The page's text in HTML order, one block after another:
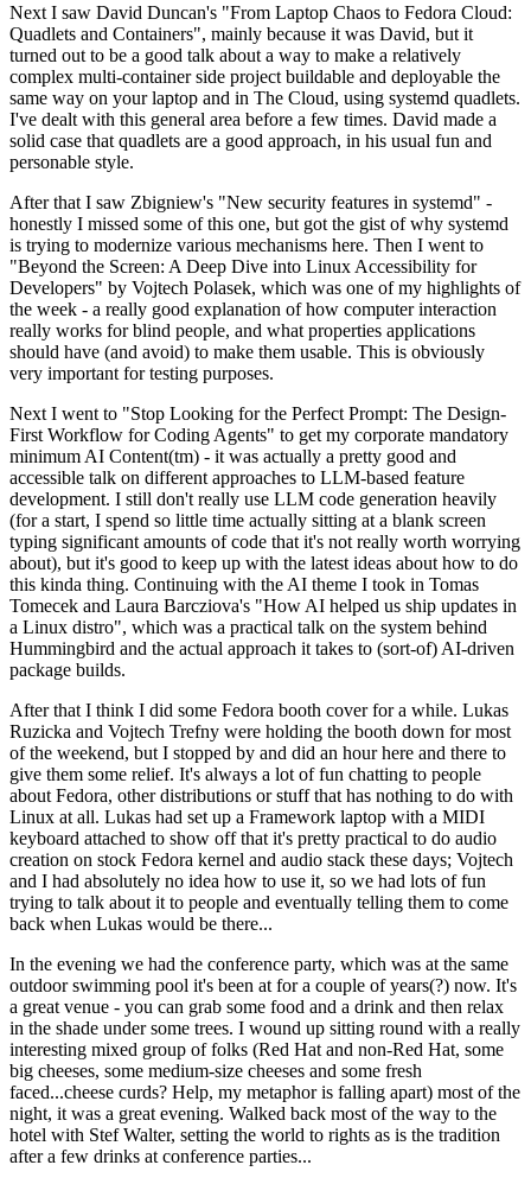
Next I saw David Duncan's "From Laptop Chaos to Fedora Cloud:
Quadlets and Containers", mainly because it was David, but it
turned out to be a good talk about a way to make a relatively
complex multi-container side project buildable and deployable the
same way on your laptop and in The Cloud, using systemd quadlets.
I've dealt with this general area before a few times. David made a
solid case that quadlets are a good approach, in his usual fun and
personable style.
After that I saw Zbigniew's "New security features in systemd" -
honestly I missed some of this one, but got the gist of why systemd
is trying to modernize various mechanisms here. Then I went to
"Beyond the Screen: A Deep Dive into Linux Accessibility for
Developers" by Vojtech Polasek, which was one of my highlights of
the week - a really good explanation of how computer interaction
really works for blind people, and what properties applications
should have (and avoid) to make them usable. This is obviously
very important for testing purposes.
Next I went to "Stop Looking for the Perfect Prompt: The Design-
First Workflow for Coding Agents" to get my corporate mandatory
minimum AI Content(tm) - it was actually a pretty good and
accessible talk on different approaches to LLM-based feature
development. I still don't really use LLM code generation heavily
(for a start, I spend so little time actually sitting at a blank screen
typing significant amounts of code that it's not really worth worrying
about), but it's good to keep up with the latest ideas about how to do
this kinda thing. Continuing with the AI theme I took in Tomas
Tomecek and Laura Barcziova's "How AI helped us ship updates in
a Linux distro", which was a practical talk on the system behind
Hummingbird and the actual approach it takes to (sort-of) AI-driven
package builds.
After that I think I did some Fedora booth cover for a while. Lukas
Ruzicka and Vojtech Trefny were holding the booth down for most
of the weekend, but I stopped by and did an hour here and there to
give them some relief. It's always a lot of fun chatting to people
about Fedora, other distributions or stuff that has nothing to do with
Linux at all. Lukas had set up a Framework laptop with a MIDI
keyboard attached to show off that it's pretty practical to do audio
creation on stock Fedora kernel and audio stack these days; Vojtech
and I had absolutely no idea how to use it, so we had lots of fun
trying to talk about it to people and eventually telling them to come
back when Lukas would be there...
In the evening we had the conference party, which was at the same
outdoor swimming pool it's been at for a couple of years(?) now. It's
a great venue - you can grab some food and a drink and then relax
in the shade under some trees. I wound up sitting round with a really
interesting mixed group of folks (Red Hat and non-Red Hat, some
big cheeses, some medium-size cheeses and some fresh
faced...cheese curds? Help, my metaphor is falling apart) most of the
night, it was a great evening. Walked back most of the way to the
hotel with Stef Walter, setting the world to rights as is the tradition
after a few drinks at conference parties...